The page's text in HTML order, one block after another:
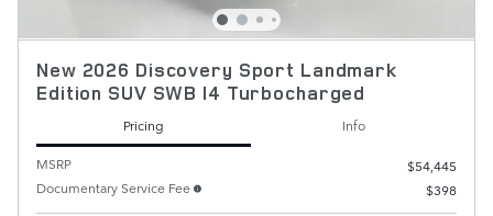
New 2026 Discovery Sport Landmark
Edition SUV SWB I4 Turbocharged
Pricing
Info
MSRP
$54,445
Documentary Service Fee
$398